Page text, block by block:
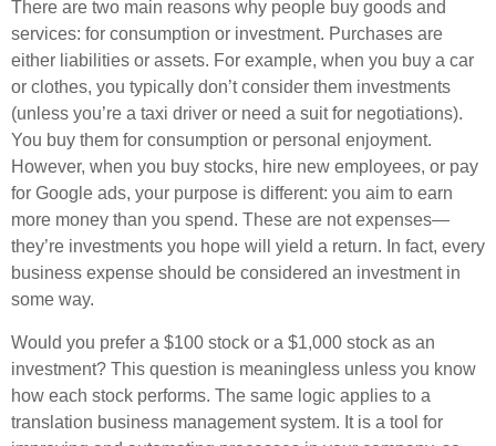
There are two main reasons why people buy goods and
services: for consumption or investment. Purchases are
either liabilities or assets. For example, when you buy a car
or clothes, you typically don’t consider them investments
(unless you’re a taxi driver or need a suit for negotiations).
You buy them for consumption or personal enjoyment.
However, when you buy stocks, hire new employees, or pay
for Google ads, your purpose is different: you aim to earn
more money than you spend. These are not expenses—
they’re investments you hope will yield a return. In fact, every
business expense should be considered an investment in
some way.
Would you prefer a $100 stock or a $1,000 stock as an
investment? This question is meaningless unless you know
how each stock performs. The same logic applies to a
translation business management system. It is a tool for